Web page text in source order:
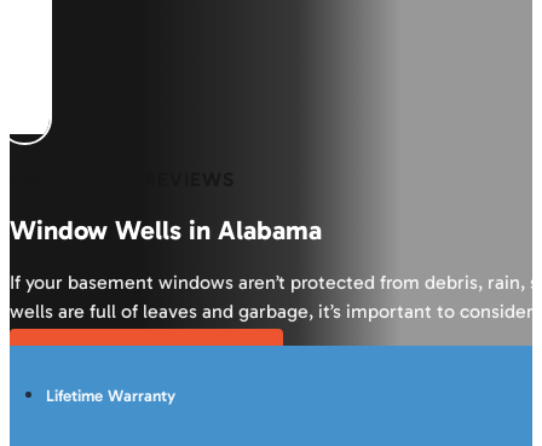
Window Wells in Alabama
If your basement windows aren’t protected from debris,
wells are full of leaves and garbage, it’s important to
Lifetime Warranty